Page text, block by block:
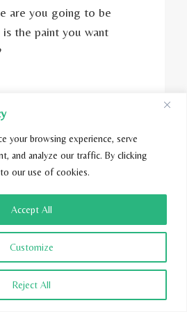
your browsing experience, serve
and analyze our traffic. By clicking
our use of cookies.
Customize
Reject All
Accept All
are you going to be
is the paint you want
to create a chemical-free